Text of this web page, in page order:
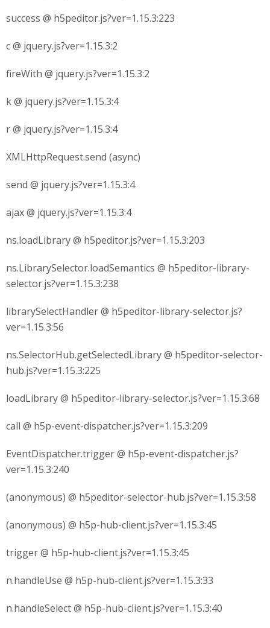
success @ h5peditor.js?ver=1.15.3:223
c @ jquery.js?ver=1.15.3:2
fireWith @ jquery.js?ver=1.15.3:2
k @ jquery.js?ver=1.15.3:4
r @ jquery.js?ver=1.15.3:4
XMLHttpRequest.send (async)
send @ jquery.js?ver=1.15.3:4
ajax @ jquery.js?ver=1.15.3:4
ns.loadLibrary @ h5peditor.js?ver=1.15.3:203
ns.LibrarySelector.loadSemantics @ h5peditor-library-
selector.js?ver=1.15.3:238
librarySelectHandler @ h5peditor-library-selector.js?
ver=1.15.3:56
ns.SelectorHub.getSelectedLibrary @ h5peditor-selector-
hub.js?ver=1.15.3:225
loadLibrary @ h5peditor-library-selector.js?ver=1.15.3:68
call @ h5p-event-dispatcher.js?ver=1.15.3:209
EventDispatcher.trigger @ h5p-event-dispatcher.js?
ver=1.15.3:240
(anonymous) @ h5peditor-selector-hub.js?ver=1.15.3:58
(anonymous) @ h5p-hub-client.js?ver=1.15.3:45
trigger @ h5p-hub-client.js?ver=1.15.3:45
n.handleUse @ h5p-hub-client.js?ver=1.15.3:33
n.handleSelect @ h5p-hub-client.js?ver=1.15.3:40